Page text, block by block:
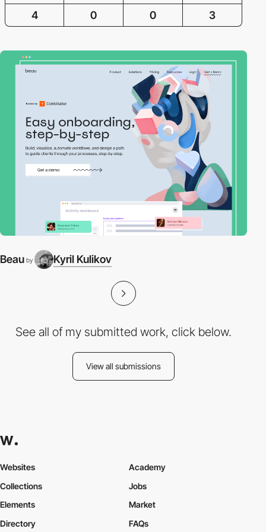
4 0 0 3
Beau by Kyril Kulikov
See all of my submitted work, click below.
View all submissions
Websites
Collections
Elements
Academy
Jobs
Market
Directory
FAQs